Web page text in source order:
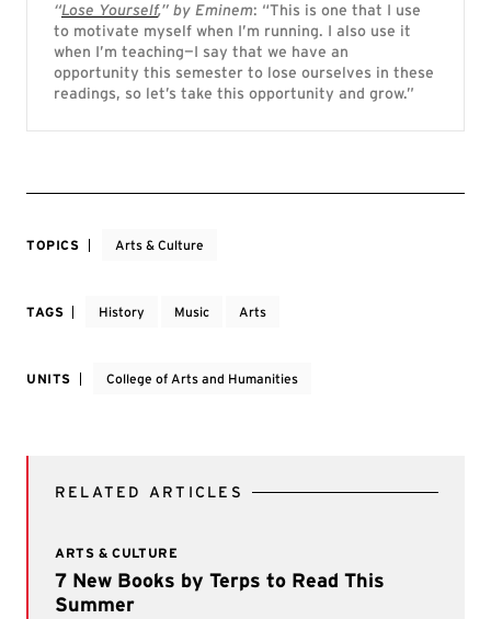
“Lose Yourself,” by Eminem: “This is one that I use
to motivate myself when I’m running. I also use it
when I’m teaching—I say that we have an
opportunity this semester to lose ourselves in these
readings, so let’s take this opportunity and grow.”
TOPICS Arts & Culture
TAGS History Music Arts
UNITS College of Arts and Humanities
RELATED ARTICLES